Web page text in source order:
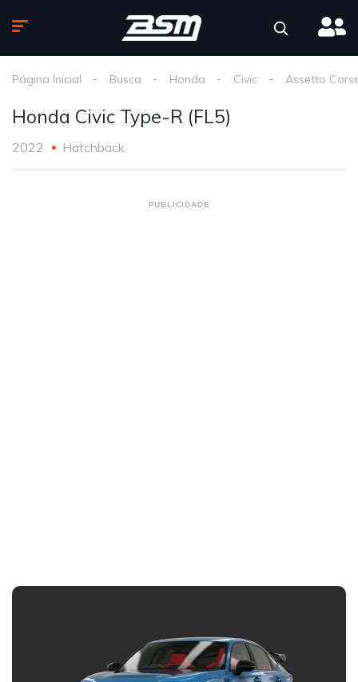
Página Inicial Busca Honda Civic Assetto
Honda Civic Type-R (FL5)
2022 Hatchback
PUBLICIDADE